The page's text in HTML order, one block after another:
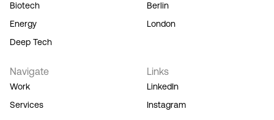
Biotech
Energy
Deep Tech
Berlin
London
Navigate
Work
Services
Links
LinkedIn
Instagram